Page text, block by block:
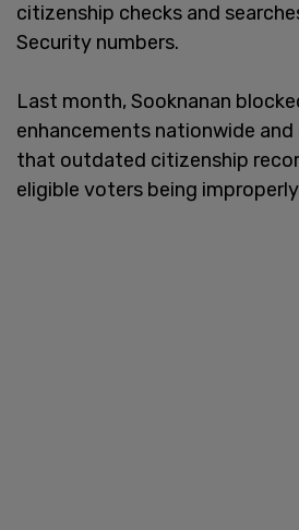
citizenship checks and
Security numbers.
Last month, Sooknanan
enhancements nationwide
that outdated citizenship
eligible voters being